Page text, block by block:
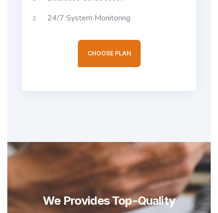
24/7 System Monitoring
CHOOSE PLAN
We Provides Top-Quality